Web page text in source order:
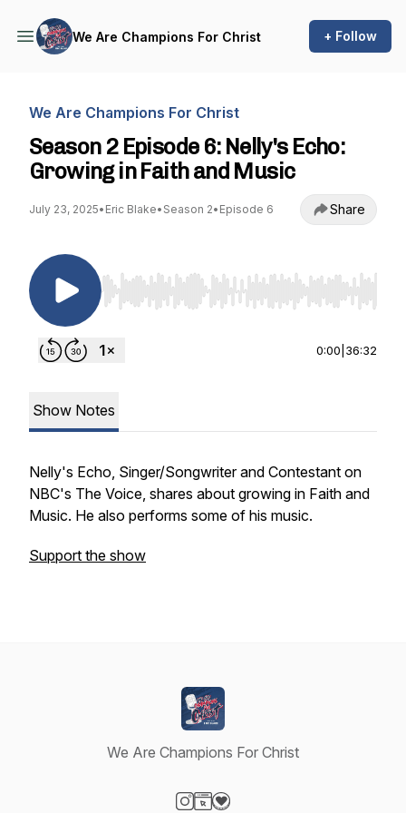
We Are Champions For Christ + Follow
We Are Champions For Christ
Season 2 Episode 6: Nelly's Echo:
Growing in Faith and Music
July 23, 2025• Eric Blake• Season 2• Episode 6 Share
Use Left/Right to seek, Home/End to jump to
0:00 36:32
Show Notes
Nelly's Echo, Singer/Songwriter and Contestant on
NBC's The Voice, shares about growing in Faith and
Music. He also performs some of his music.
Support the show
We Are Champions For Christ